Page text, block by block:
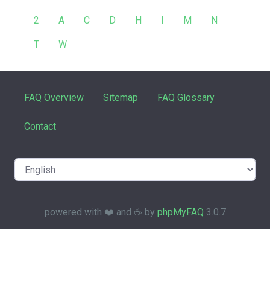
2 A C D H I M N
T W
FAQ Overview Sitemap FAQ Glossary
Contact
powered with ❤️ and ☕️ by phpMyFAQ 3.0.7